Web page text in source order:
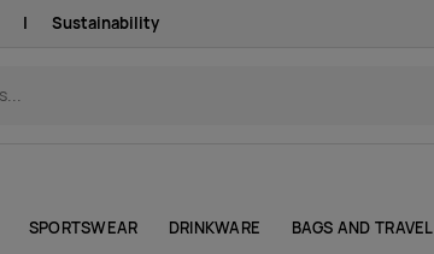
| Sustainability
SPORTSWEAR DRINKWARE BAGS AND TRAVEL